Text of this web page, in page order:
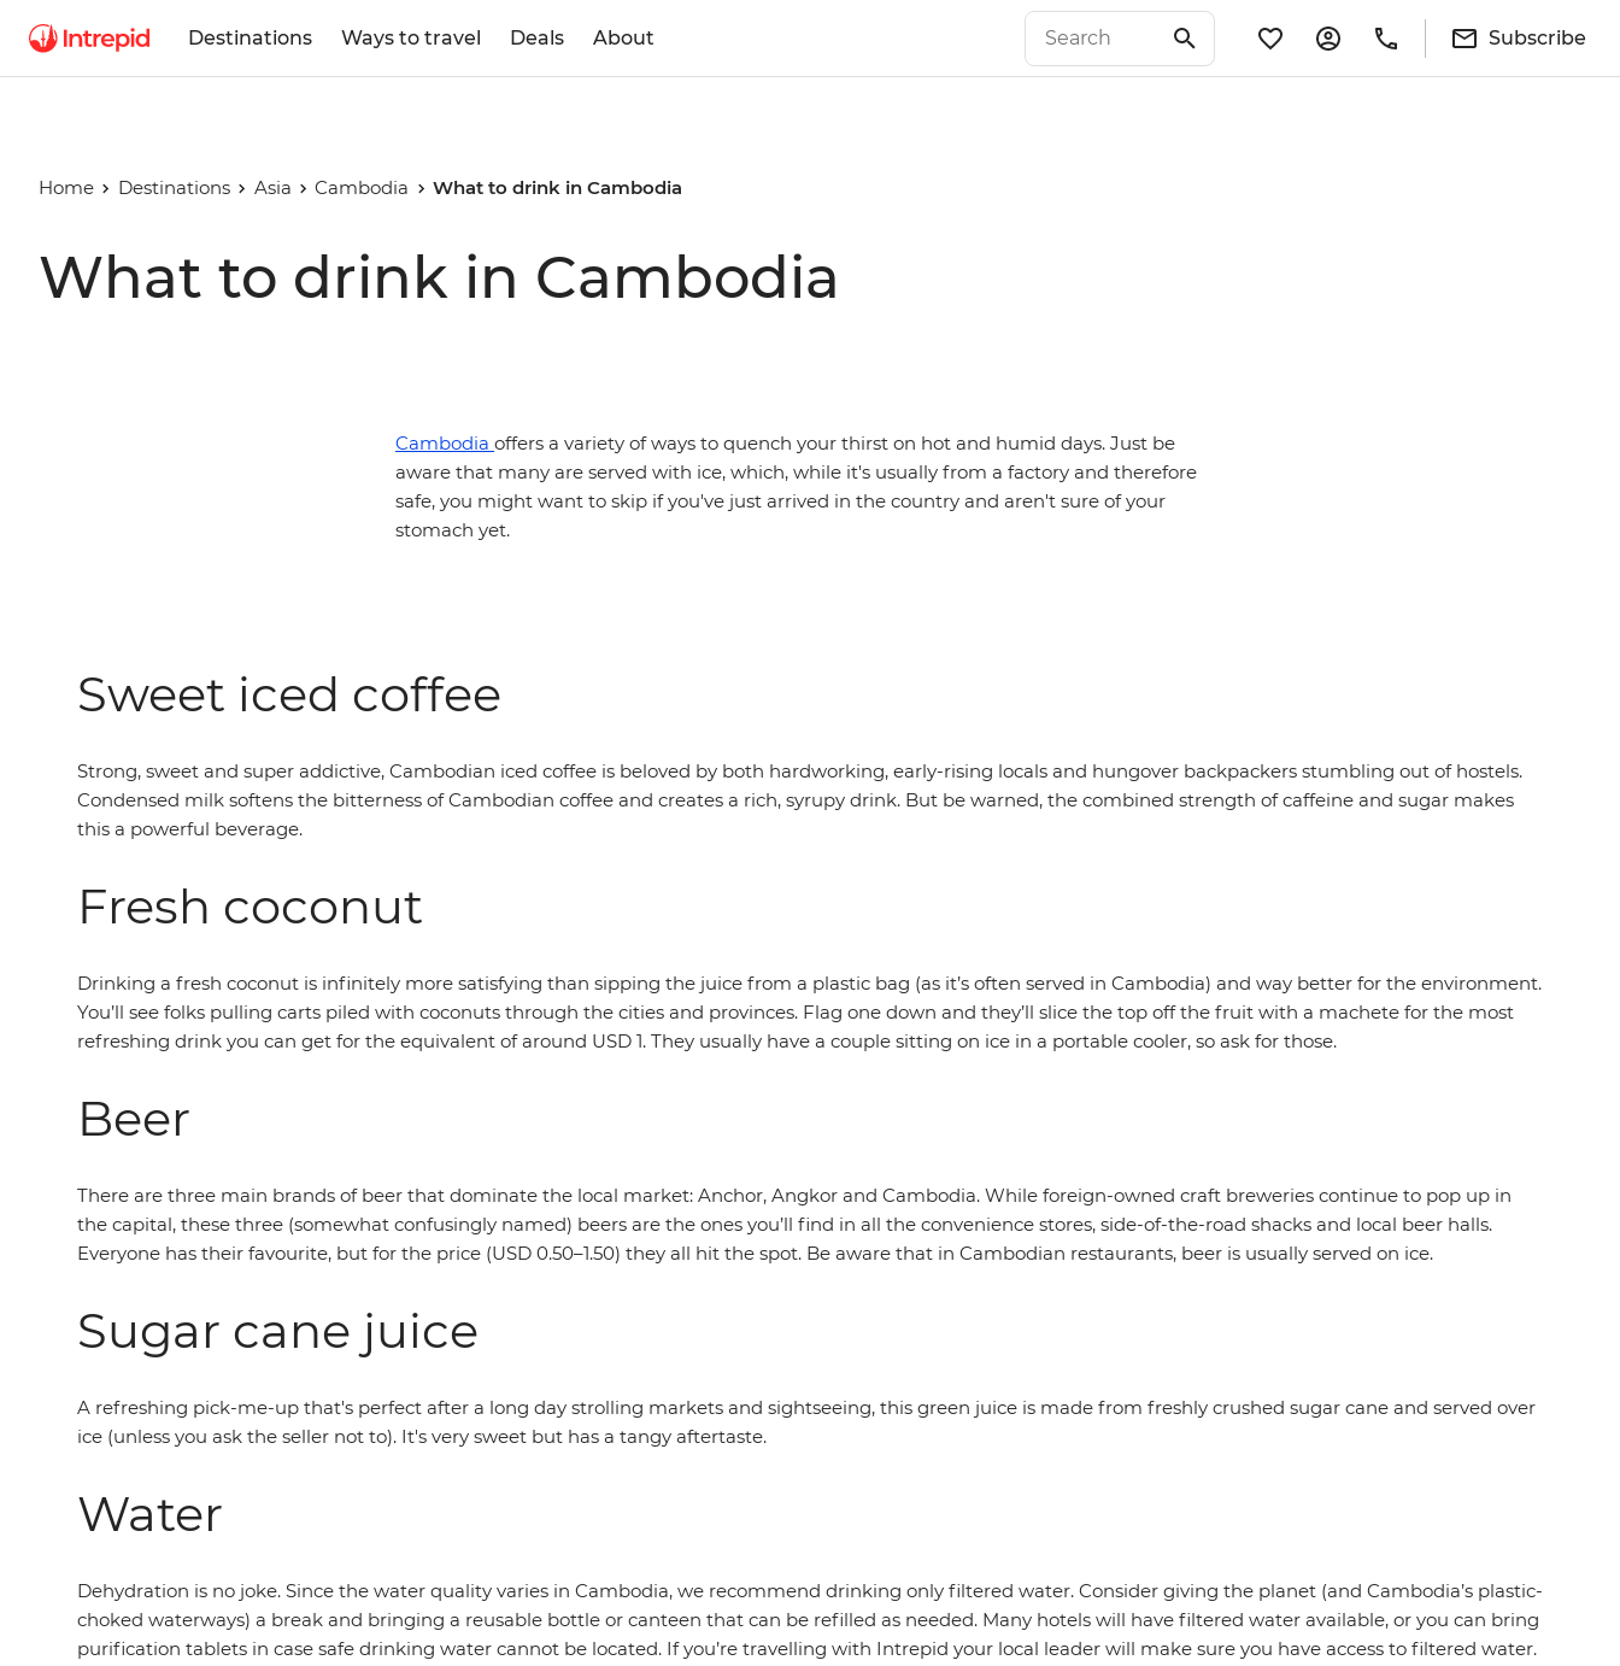
Destinations Ways to travel Deals About Subscribe
Home Destinations Asia Cambodia What to drink in Cambodia
What to drink in Cambodia
Cambodia offers a variety of ways to quench your thirst on hot and humid days. Just be
aware that many are served with ice, which, while it's usually from a factory and therefore
safe, you might want to skip if you've just arrived in the country and aren't sure of your
stomach yet.
Sweet iced coffee
Strong, sweet and super addictive, Cambodian iced coffee is beloved by both hardworking, early-rising locals and hungover backpackers stumbling out of hostels.
Condensed milk softens the bitterness of Cambodian coffee and creates a rich, syrupy drink. But be warned, the combined strength of caffeine and sugar makes
this a powerful beverage.
Fresh coconut
Drinking a fresh coconut is infinitely more satisfying than sipping the juice from a plastic bag (as it’s often served in Cambodia) and way better for the environment.
You’ll see folks pulling carts piled with coconuts through the cities and provinces. Flag one down and they’ll slice the top off the fruit with a machete for the most
refreshing drink you can get for the equivalent of around USD 1. They usually have a couple sitting on ice in a portable cooler, so ask for those.
Beer
There are three main brands of beer that dominate the local market: Anchor, Angkor and Cambodia. While foreign-owned craft breweries continue to pop up in
the capital, these three (somewhat confusingly named) beers are the ones you’ll find in all the convenience stores, side-of-the-road shacks and local beer halls.
Everyone has their favourite, but for the price (USD 0.50–1.50) they all hit the spot. Be aware that in Cambodian restaurants, beer is usually served on ice.
Sugar cane juice
A refreshing pick-me-up that's perfect after a long day strolling markets and sightseeing, this green juice is made from freshly crushed sugar cane and served over
ice (unless you ask the seller not to). It's very sweet but has a tangy aftertaste.
Water
Dehydration is no joke. Since the water quality varies in Cambodia, we recommend drinking only filtered water. Consider giving the planet (and Cambodia’s plastic-
choked waterways) a break and bringing a reusable bottle or canteen that can be refilled as needed. Many hotels will have filtered water available, or you can bring
purification tablets in case safe drinking water cannot be located. If you’re travelling with Intrepid your local leader will make sure you have access to filtered water.